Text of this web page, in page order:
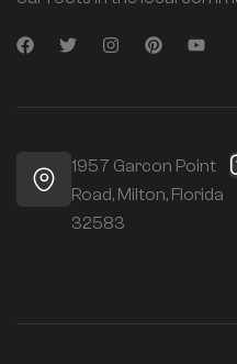
1957 Garcon Point
Road, Milton, Florida
32583